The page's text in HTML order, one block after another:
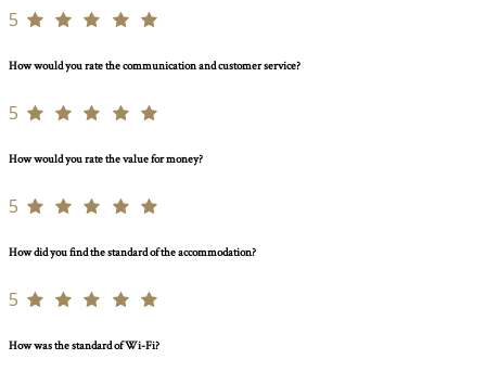
5
How would you rate the communication and customer service?
5
How would you rate the value for money?
5
How did you find the standard of the accommodation?
5
How was the standard of Wi-Fi?